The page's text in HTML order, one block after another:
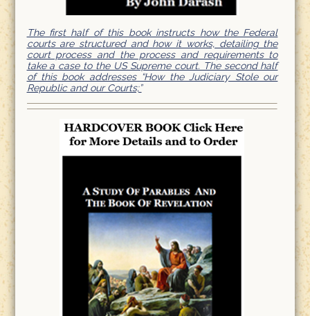
The first half of this book instructs how the Federal
courts are structured and how it works, detailing the
court process and the process and requirements to
take a case to the US Supreme court. The second half
of this book addresses “How the Judiciary Stole our
Republic and our Courts;”